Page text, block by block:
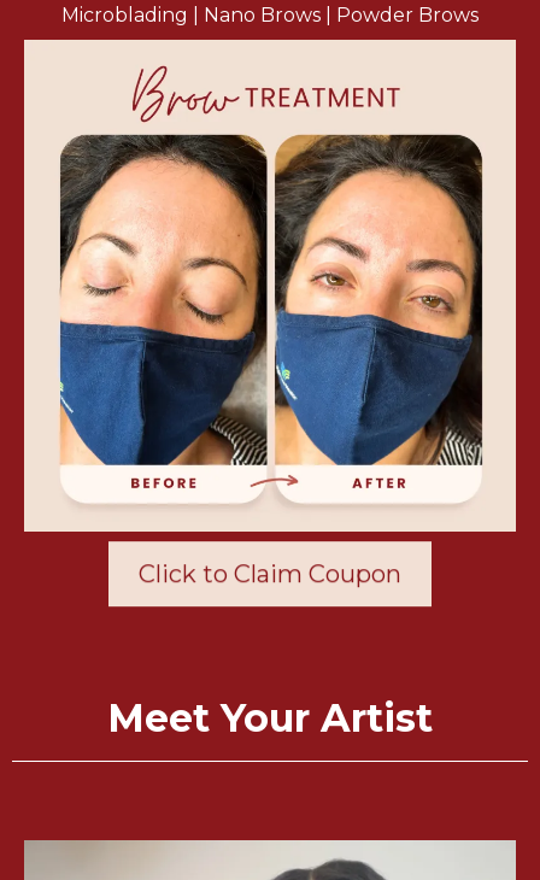
Microblading | Nano Brows | Powder Brows
Click to Claim Coupon
Meet Your Artist